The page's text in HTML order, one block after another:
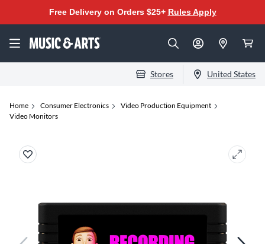
Free Delivery on Orders $25+ Rules Apply
Stores United States
Home Consumer Electronics
Video Production Equipment
Video Monitors